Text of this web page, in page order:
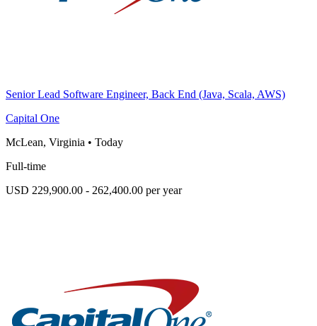
Senior Lead Software Engineer, Back End (Java, Scala, AWS)
Capital One
McLean, Virginia • Today
Full-time
USD 229,900.00 - 262,400.00 per year